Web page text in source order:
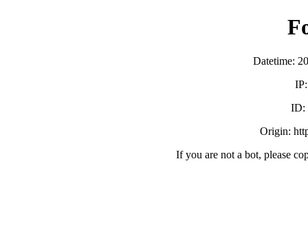
Datetime:
ID:
Origin:
If you are not a bot, please